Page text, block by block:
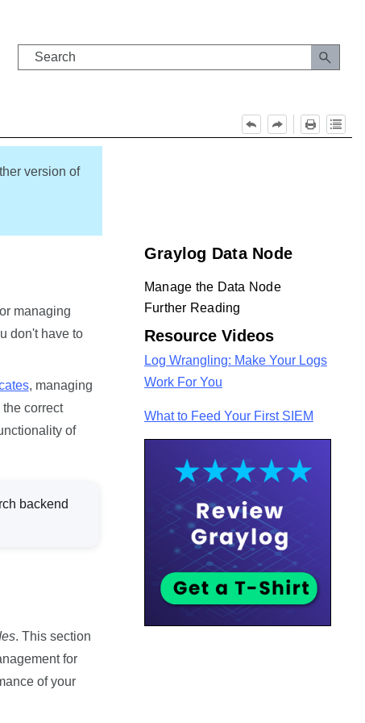
version of
managing
don't have to
, managing
correct
of
backend
. This section
for
of your
Graylog Data Node
Manage the Data Node
Further Reading
Resource Videos
Log Wrangling: Make Your Logs
Work For You
What to Feed Your First SIEM